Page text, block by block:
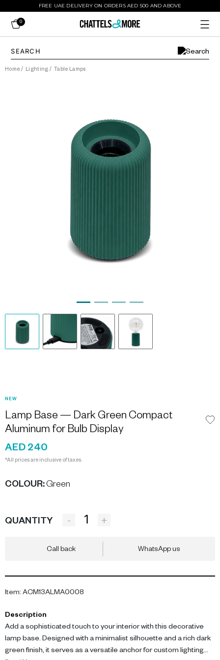
FREE UAE DELIVERY ON ORDERS AED 500 AND ABOVE
0
Home / Lighting / Table Lamps
NEW
Lamp Base — Dark Green Compact
Aluminum for Bulb Display
AED 240
*All prices are inclusive of taxes.
COLOUR:Green
QUANTITY - +
Call back WhatsApp us
Item: ACM13ALMA0008
Description
Add a sophisticated touch to your interior with this decorative
lamp base. Designed with a minimalist silhouette and a rich dark
green finish, it serves as a versatile anchor for custom lighting